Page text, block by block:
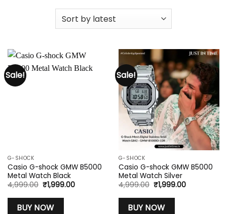
Sale!
G-SHOCK
Casio G-shock GMW B5000
Metal Watch Black
4,999.00 Original
price
was:
₹4,999.00.
₹1,999.00Current
BUY NOW
Sale!
G-SHOCK
Casio G-shock GMW B5000
Metal Watch Silver
4,999.00 Original
price
was:
₹4,999.00.
₹1,999.00Current
BUY NOW